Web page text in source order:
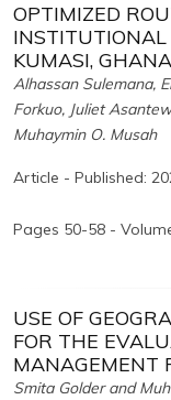
OPTIMIZED
INSTITUTIONAL
KUMASI, GHANA
Alhassan Sulemana,
Forkuo, Juliet
Muhaymin O. Musah
Article - Published:
Pages 50-58 -
USE OF
FOR THE
MANAGEMENT
Smita Golder and